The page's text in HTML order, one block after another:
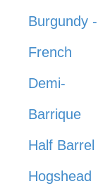
Burgundy -
French
Demi-
Barrique
Half Barrel
Hogshead